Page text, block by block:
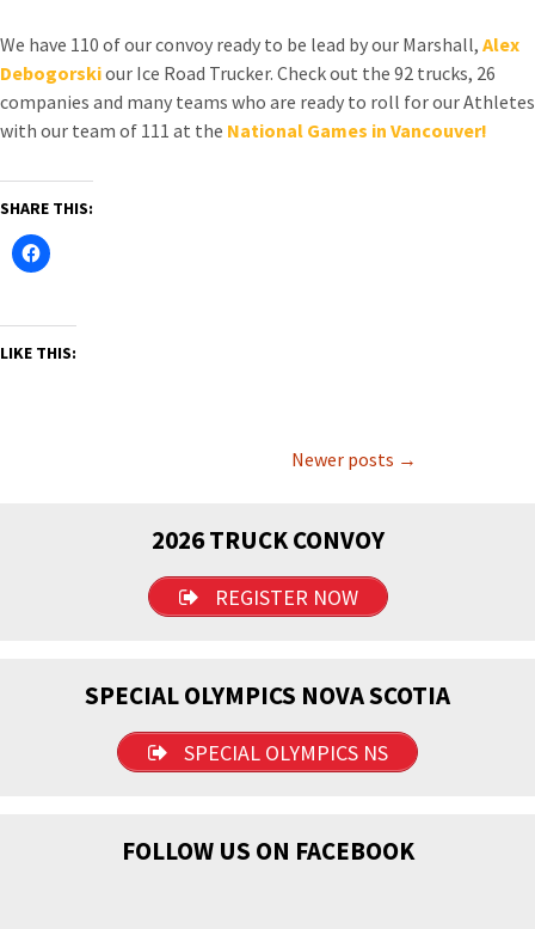
We have 110 of our convoy ready to be lead by our Marshall, Alex
Debogorskiour Ice Road Trucker. Check out the 92 trucks, 26
companies and many teams who are ready to roll for our Athletes
with our team of 111 at the National Games in Vancouver!
SHARE THIS:
LIKE THIS:
Newer posts →
2026 TRUCK CONVOY
REGISTER NOW
SPECIAL OLYMPICS NOVA SCOTIA
SPECIAL OLYMPICS NS
FOLLOW US ON FACEBOOK